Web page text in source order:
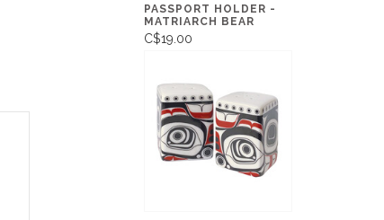
PASSPORT HOLDER -
MATRIARCH BEAR
C$19.00